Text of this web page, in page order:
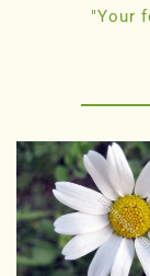
"Your